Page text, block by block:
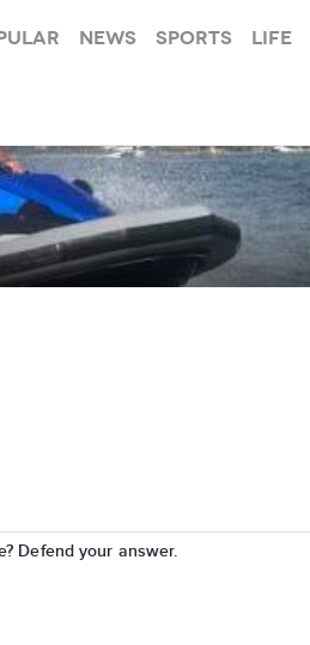
News Sports Life
Defend your answer.